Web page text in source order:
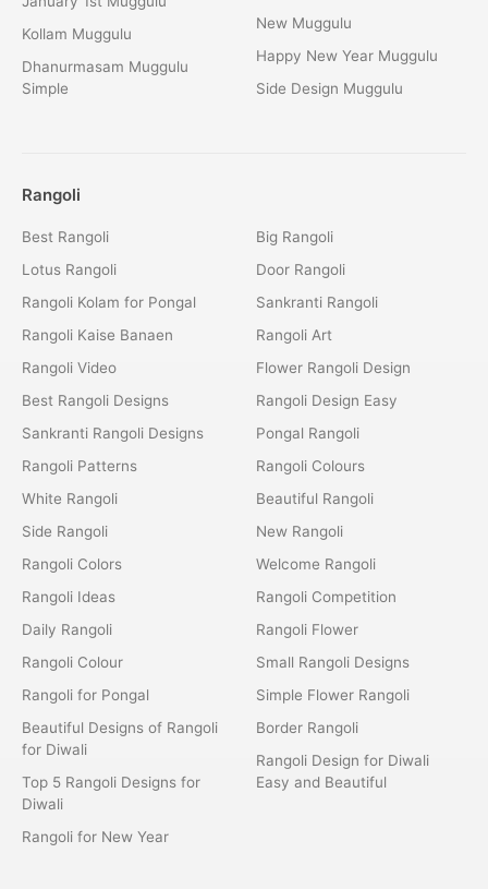
Kollam Muggulu
Dhanurmasam Muggulu
Simple
New Muggulu
Happy New Year Muggulu
Side Design Muggulu
Rangoli
Best Rangoli
Lotus Rangoli
Rangoli Kolam for Pongal
Rangoli Kaise Banaen
Rangoli Video
Best Rangoli Designs
Sankranti Rangoli Designs
Rangoli Patterns
White Rangoli
Side Rangoli
Rangoli Colors
Rangoli Ideas
Daily Rangoli
Rangoli Colour
Rangoli for Pongal
Beautiful Designs of Rangoli
for Diwali
Top 5 Rangoli Designs for
Diwali
Rangoli for New Year
Big Rangoli
Door Rangoli
Sankranti Rangoli
Rangoli Art
Flower Rangoli Design
Rangoli Design Easy
Pongal Rangoli
Rangoli Colours
Beautiful Rangoli
New Rangoli
Welcome Rangoli
Rangoli Competition
Rangoli Flower
Small Rangoli Designs
Simple Flower Rangoli
Border Rangoli
Rangoli Design for Diwali
Easy and Beautiful